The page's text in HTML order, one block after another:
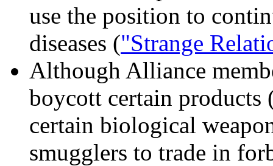
use the position to
diseases ("Strange
Although Alliance
boycott certain products
certain biological
smugglers to trade in